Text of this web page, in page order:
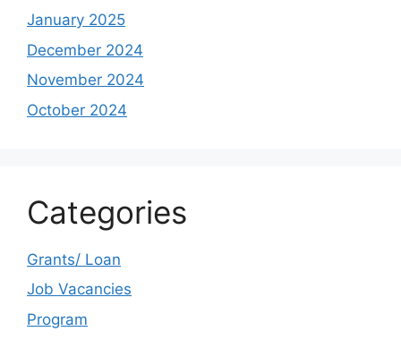
January 2025
December 2024
November 2024
October 2024
Categories
Grants/ Loan
Job Vacancies
Program